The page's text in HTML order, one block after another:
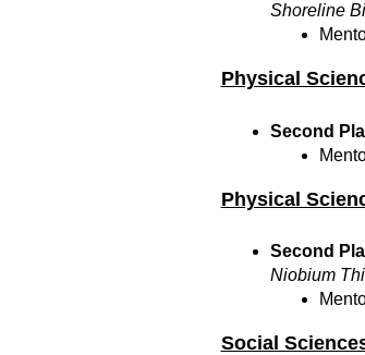
Shoreline
Physical
Second
Physical
Second
Niobium
Social